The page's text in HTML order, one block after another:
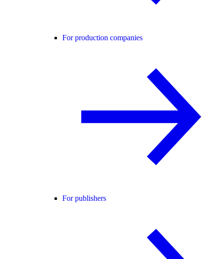
For production companies
For publishers